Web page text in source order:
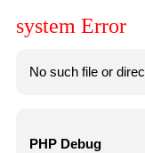
system Error
No such file or
PHP Debug